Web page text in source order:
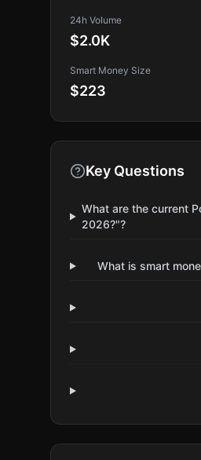
24h Volume
$2.0K
Smart Money Size
$223
Key Questions
What are the current
2026?"?
What is smart